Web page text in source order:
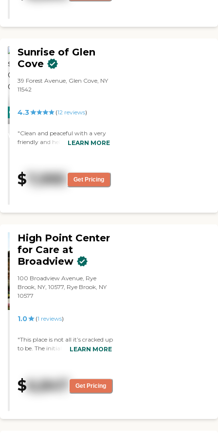
doctors' clinics. Some activities
place to others. However, they
could do something with the
rooms and make it a little bit
bigger. "
CARING
WINNER
Sunrise of Glen
Cove
39 Forest Avenue, Glen Cove, NY
11542
4.3 (12 reviews)
"Clean and peaceful with a very
friendly and helpful staff."LEARN MORE
$ 7,995 Get Pricing
High Point Center
for Care at
Broadview
100 Broadview Avenue, Rye
Brook, NY, 10577, Rye Brook, NY
10577
1.0 (1 reviews)
"This place is not all it’s cracked up
to be. The initial tours gives off
staffed, people are constantly
quitting. Laundry is a joke. The
going to run that place straight
LEARN MORE
$6,847 Get Pricing